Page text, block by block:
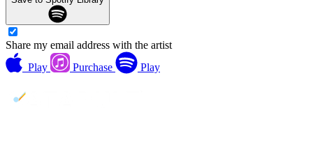
Share my email address with the artist
Play
Purchase Play